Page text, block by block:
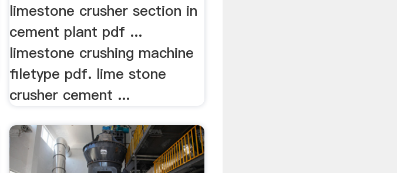
limestone crusher section in
cement plant pdf ...
limestone crushing machine
filetype pdf. lime stone
crusher cement ...